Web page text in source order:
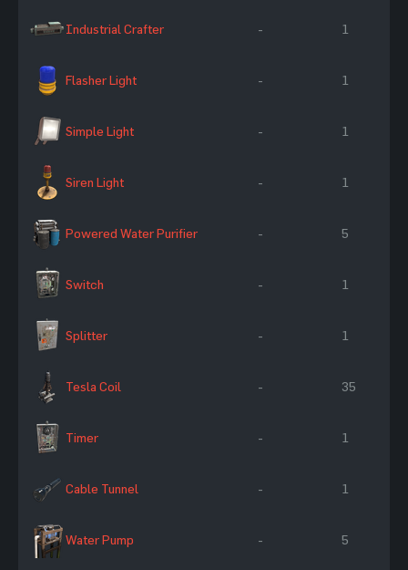
Industrial Crafter - 1
Flasher Light - 1
Simple Light - 1
Siren Light - 1
Powered Water Purifier - 5
Switch - 1
Splitter - 1
Tesla Coil - 35
Timer - 1
Cable Tunnel - 1
Water Pump - 5